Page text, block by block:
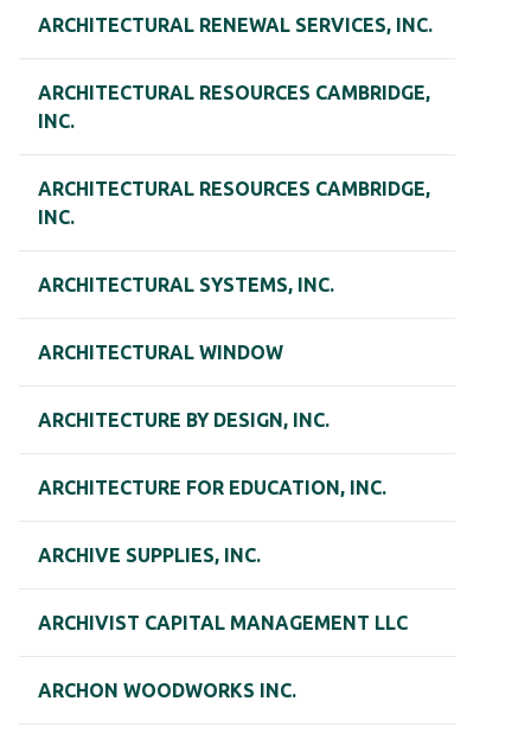
ARCHITECTURAL RENEWAL SERVICES, INC.
ARCHITECTURAL RESOURCES CAMBRIDGE,
INC.
ARCHITECTURAL RESOURCES CAMBRIDGE,
INC.
ARCHITECTURAL SYSTEMS, INC.
ARCHITECTURAL WINDOW
ARCHITECTURE BY DESIGN, INC.
ARCHITECTURE FOR EDUCATION, INC.
ARCHIVE SUPPLIES, INC.
ARCHIVIST CAPITAL MANAGEMENT LLC
ARCHON WOODWORKS INC.